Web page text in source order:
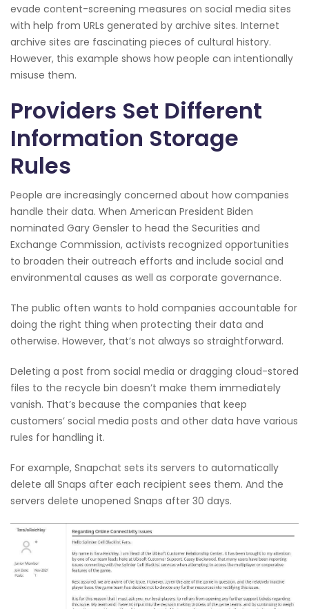
evade content-screening measures on social media sites
with help from URLs generated by archive sites. Internet
archive sites are fascinating pieces of cultural history.
However, this example shows how people can intentionally
misuse them.
Providers Set Different
Information Storage
Rules
People are increasingly concerned about how companies
handle their data. When American President Biden
nominated Gary Gensler to head the Securities and
Exchange Commission, activists recognized opportunities
to broaden their outreach efforts and include social and
environmental causes as well as corporate governance.
The public often wants to hold companies accountable for
doing the right thing when protecting their data and
otherwise. However, that’s not always so straightforward.
Deleting a post from social media or dragging cloud-stored
files to the recycle bin doesn’t make them immediately
vanish. That’s because the companies that keep
customers’ social media posts and other data have various
rules for handling it.
For example, Snapchat sets its servers to automatically
delete all Snaps after each recipient sees them. And the
servers delete unopened Snaps after 30 days.